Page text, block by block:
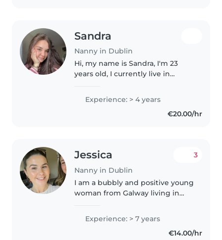
Sandra
Nanny in Dublin
Hi, my name is Sandra, I'm 23
years old, I currently live in
while finishing my university
degree. I'm a responsible,
friendly girl who loves children..
Experience: > 4 years
€20.00/hr
Jessica
Nanny in Dublin
3
I am a bubbly and positive young
woman from Galway living in
Primary School Teaching and an
under graduate degree in Early
Childhood education. Outside..
Experience: > 7 years
€14.00/hr